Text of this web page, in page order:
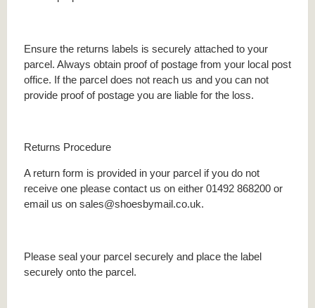
Ensure the returns labels is securely attached to your
parcel. Always obtain proof of postage from your local post
office. If the parcel does not reach us and you can not
provide proof of postage you are liable for the loss.
Returns Procedure
A return form is provided in your parcel if you do not
receive one please contact us on either 01492 868200 or
email us on sales@shoesbymail.co.uk.
Please seal your parcel securely and place the label
securely onto the parcel.